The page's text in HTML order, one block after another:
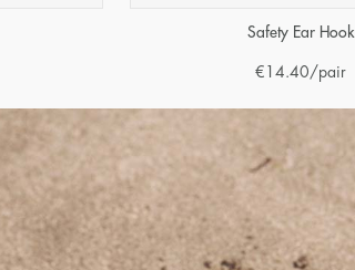
Safety Ear Hook
€ 14.40 /pair